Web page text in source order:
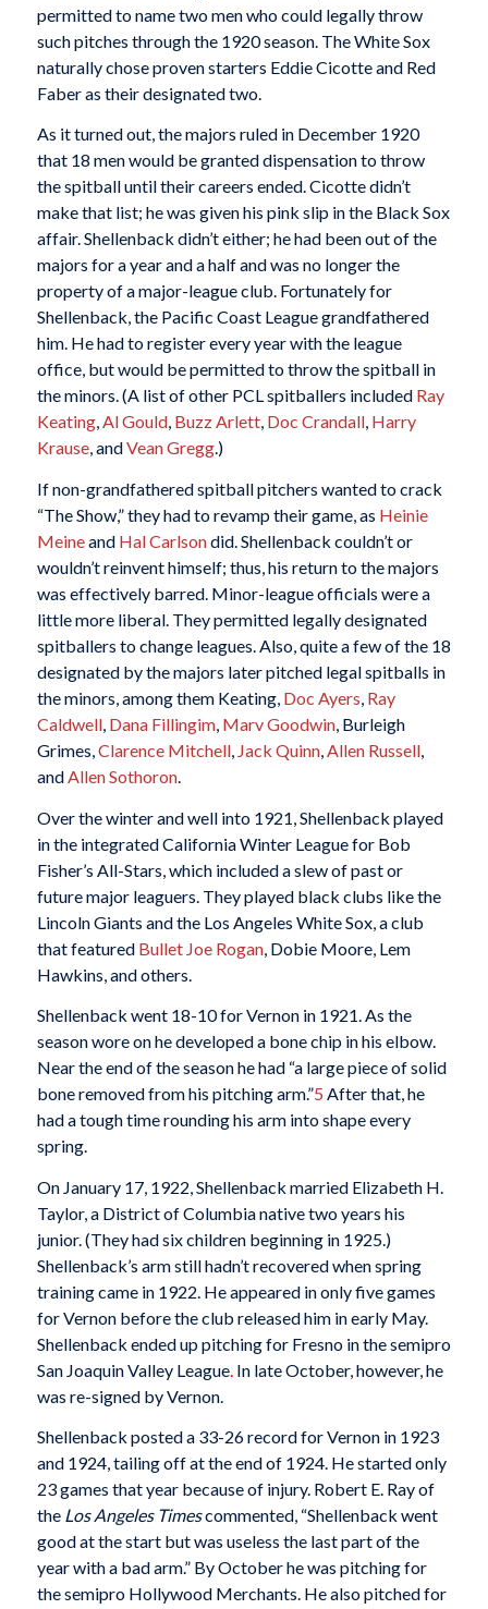
permitted to name two men who could legally throw
such pitches through the 1920 season. The White Sox
naturally chose proven starters Eddie Cicotte and Red
Faber as their designated two.
As it turned out, the majors ruled in December 1920
that 18 men would be granted dispensation to throw
the spitball until their careers ended. Cicotte didn’t
make that list; he was given his pink slip in the Black Sox
affair. Shellenback didn’t either; he had been out of the
majors for a year and a half and was no longer the
property of a major-league club. Fortunately for
Shellenback, the Pacific Coast League grandfathered
him. He had to register every year with the league
office, but would be permitted to throw the spitball in
the minors. (A list of other PCL spitballers included Ray
Keating,Al Gould, Buzz Arlett, Doc Crandall, Harry
Krause, andVean Gregg.)
If non-grandfathered spitball pitchers wanted to crack
“The Show,” they had to revamp their game, as Heinie
Meineand Hal Carlsondid. Shellenback couldn’t or
wouldn’t reinvent himself; thus, his return to the majors
was effectively barred. Minor-league officials were a
little more liberal. They permitted legally designated
spitballers to change leagues. Also, quite a few of the 18
designated by the majors later pitched legal spitballs in
the minors, among them Keating, Doc Ayers, Ray
Caldwell, Dana Fillingim, Marv Goodwin, Burleigh
Grimes,Clarence Mitchell, Jack Quinn,Allen Russell,
andAllen Sothoron.
Over the winter and well into 1921, Shellenback played
in the integrated California Winter League for Bob
Fisher’s All-Stars, which included a slew of past or
future major leaguers. They played black clubs like the
Lincoln Giants and the Los Angeles White Sox, a club
that featured Bullet Joe Rogan, Dobie Moore, Lem
Hawkins, and others.
Shellenback went 18-10 for Vernon in 1921. As the
season wore on he developed a bone chip in his elbow.
Near the end of the season he had “a large piece of solid
bone removed from his pitching arm.”5 After that, he
had a tough time rounding his arm into shape every
spring.
On January 17, 1922, Shellenback married Elizabeth H.
Taylor, a District of Columbia native two years his
junior. (They had six children beginning in 1925.)
Shellenback’s arm still hadn’t recovered when spring
training came in 1922. He appeared in only five games
for Vernon before the club released him in early May.
Shellenback ended up pitching for Fresno in the semipro
San Joaquin Valley League. In late October, however, he
was re-signed by Vernon.
Shellenback posted a 33-26 record for Vernon in 1923
and 1924, tailing off at the end of 1924. He started only
23 games that year because of injury. Robert E. Ray of
the Los Angeles Timescommented, “Shellenback went
good at the start but was useless the last part of the
year with a bad arm.” By October he was pitching for
the semipro Hollywood Merchants. He also pitched for